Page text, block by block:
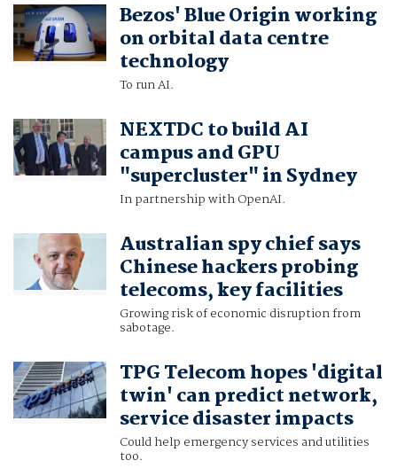
Bezos' Blue Origin working
on orbital data centre
technology
To run AI.
NEXTDC to build AI
campus and GPU
"supercluster" in Sydney
In partnership with OpenAI.
Australian spy chief says
Chinese hackers probing
telecoms, key facilities
Growing risk of economic disruption from
sabotage.
TPG Telecom hopes 'digital
twin' can predict network,
service disaster impacts
Could help emergency services and utilities
too.